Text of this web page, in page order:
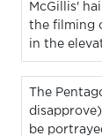
McGillis'
the filming
in the
The
be